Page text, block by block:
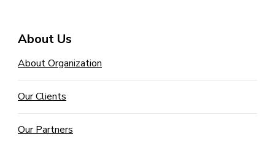
About Us
About Organization
Our Clients
Our Partners